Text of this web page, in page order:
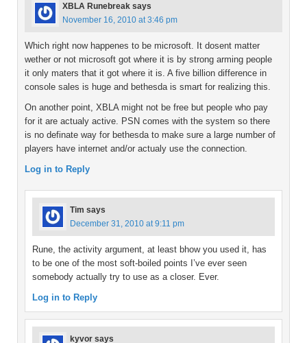
XBLA Runebreak says
November 16, 2010 at 3:46 pm
Which right now happenes to be microsoft. It dosent matter
wether or not microsoft got where it is by strong arming people
it only maters that it got where it is. A five billion difference in
console sales is huge and bethesda is smart for realizing this.
On another point, XBLA might not be free but people who pay
for it are actualy active. PSN comes with the system so there
is no definate way for bethesda to make sure a large number of
players have internet and/or actualy use the connection.
Log in to Reply
Tim says
December 31, 2010 at 9:11 pm
Rune, the activity argument, at least bhow you used it, has
to be one of the most soft-boiled points I’ve ever seen
somebody actually try to use as a closer. Ever.
Log in to Reply
kyvor says